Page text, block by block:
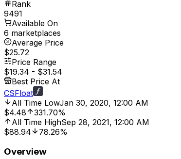
Rank
9491
Available On
6 marketplaces
Average Price
$25.72
Price Range
$19.34 - $31.54
Best Price At
CSFloat
All Time LowJan 30, 2020, 12:00 AM
$4.48
331.70%
All Time HighSep 28, 2021, 12:00 AM
$88.94
78.26%
Overview